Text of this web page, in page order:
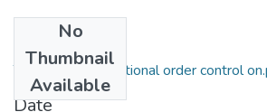
No
Thumbnail
Available
The impact of fractional order control
Date